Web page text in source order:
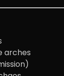
arches